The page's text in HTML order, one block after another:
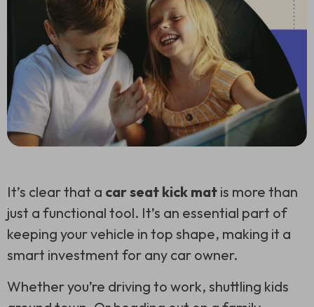
It’s clear that a car seat kick mat is more than
just a functional tool. It’s an essential part of
keeping your vehicle in top shape, making it a
smart investment for any car owner.
Whether you’re driving to work, shuttling kids